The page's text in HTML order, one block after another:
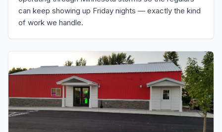
can keep showing up Friday nights — exactly the kind
of work we handle.